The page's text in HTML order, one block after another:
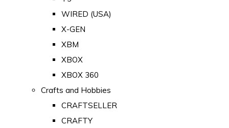
WIRED (USA)
X-GEN
XBM
XBOX
XBOX 360
Crafts and Hobbies
CRAFTSELLER
CRAFTY